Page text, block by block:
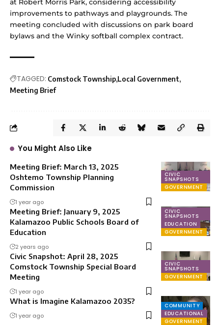
improvements to pathways and playgrounds. The
meeting concluded with discussions on park board
bylaws and the Winky softball complex contract.
TAGGED: Comstock Township Local Government
Meeting Brief
You Might Also Like
CIVIC
SNAPSHOTS
GOVERNMENT
Meeting Brief: March 13, 2025
Oshtemo Township Planning
Commission
1 year ago
CIVIC
SNAPSHOTS
EDUCATION
GOVERNMENT
Meeting Brief: January 9, 2025
Kalamazoo Public Schools Board of
Education
2 years ago
CIVIC
SNAPSHOTS
GOVERNMENT
Civic Snapshot: April 28, 2025
Comstock Township Special Board
Meeting
1 year ago
COMMUNITY
EDUCATIONAL
GOVERNMENT
What is Imagine Kalamazoo 2035?
1 year ago